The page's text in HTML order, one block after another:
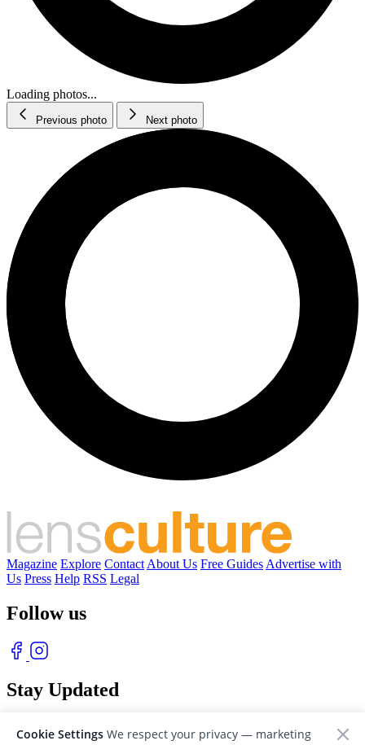
Loading photos...
Previous photo Next photo
Magazine Explore Contact About Us Free Guides Advertise with
Us Press Help RSS Legal
Follow us
Stay Updated
Cookie Settings We respect your privacy — marketing